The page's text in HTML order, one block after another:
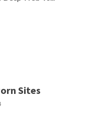
Sites